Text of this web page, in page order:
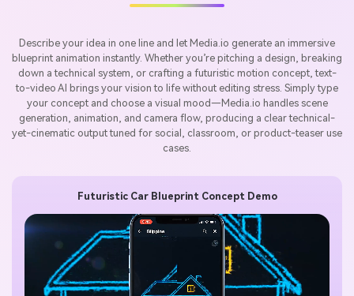
Describe your idea in one line and let Media.io generate an immersive
blueprint animation instantly. Whether you’re pitching a design, breaking
down a technical system, or crafting a futuristic motion concept, text-
to-video AI brings your vision to life without editing stress. Simply type
your concept and choose a visual mood—Media.io handles scene
generation, animation, and camera flow, producing a clear technical-
yet-cinematic output tuned for social, classroom, or product-teaser use
cases.
Futuristic Car Blueprint Concept Demo